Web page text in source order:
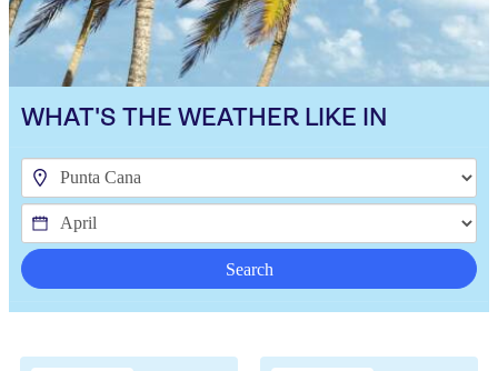
WHAT'S THE WEATHER LIKE IN
Search